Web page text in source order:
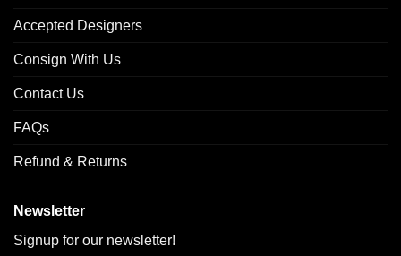
Accepted Designers
Consign With Us
Contact Us
FAQs
Refund & Returns
Newsletter
Signup for our newsletter!